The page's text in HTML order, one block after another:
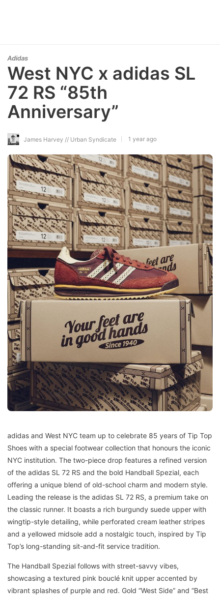
Adidas
West NYC x adidas SL
72 RS “85th
Anniversary”
James Harvey // Urban Syndicate 1 year ago
adidas and West NYC team up to celebrate 85 years of Tip Top
Shoes with a special footwear collection that honours the iconic
NYC institution. The two-piece drop features a refined version
of the adidas SL 72 RS and the bold Handball Spezial, each
offering a unique blend of old-school charm and modern style.
Leading the release is the adidas SL 72 RS, a premium take on
the classic runner. It boasts a rich burgundy suede upper with
wingtip-style detailing, while perforated cream leather stripes
and a yellowed midsole add a nostalgic touch, inspired by Tip
Top’s long-standing sit-and-fit service tradition.
The Handball Spezial follows with street-savvy vibes,
showcasing a textured pink bouclé knit upper accented by
vibrant splashes of purple and red. Gold “West Side” and “Best